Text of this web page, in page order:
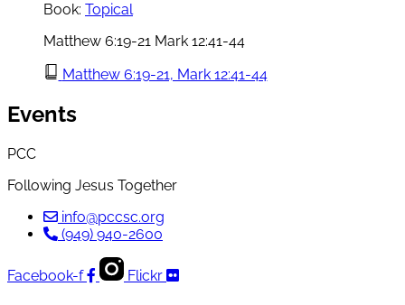
Book: Topical
Matthew 6:19-21 Mark 12:41-44
Matthew 6:19-21, Mark 12:41-44
Events
PCC
Following Jesus Together
info@pccsc.org
(949) 940-2600
Facebook-f Flickr